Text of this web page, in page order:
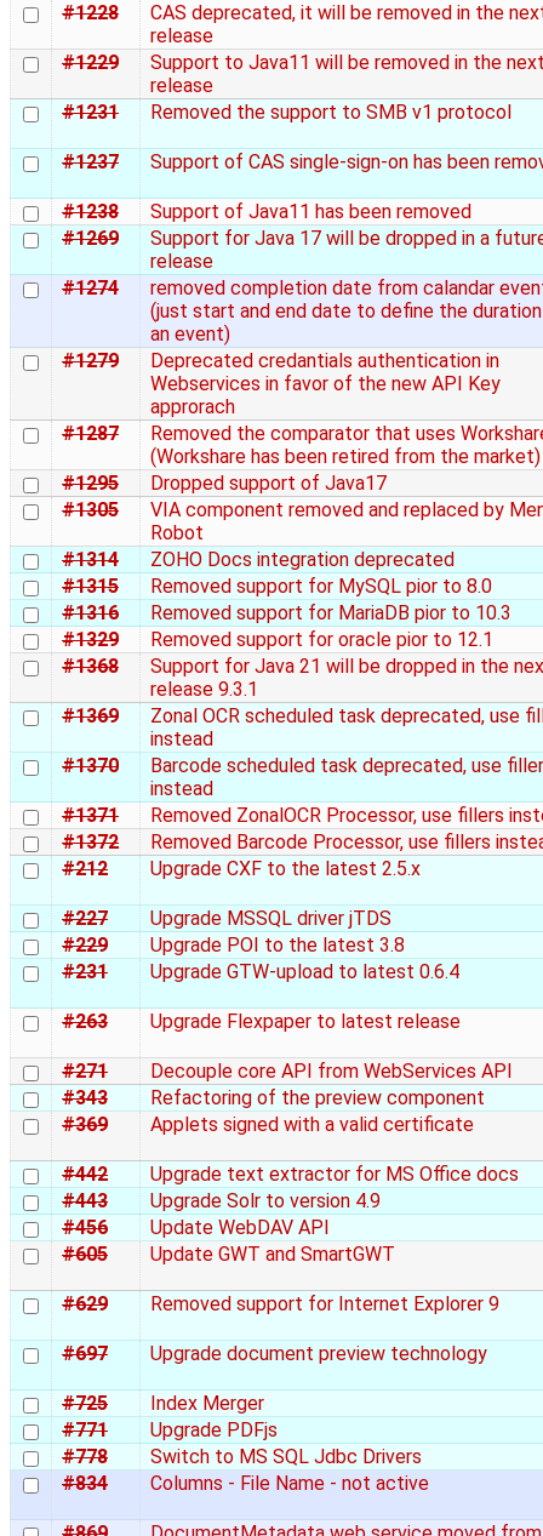
#1228
CAS deprecated, it will be removed in the
release
#1229
Support to Java11 will be removed in the
release
#1231
Removed the support to SMB v1 protocol
#1237 Support of CAS single-sign-on has been
#1238
Support of Java11 has been removed
#1269
Support for Java 17 will be dropped in a
release
#1274
removed completion date from calandar
(just start and end date to define the
an event)
#1279
Deprecated credantials authentication in
Webservices in favor of the new API Key
approrach
#1287
Removed the comparator that uses
(Workshare has been retired from the market)
#1295
Dropped support of Java17
#1305
VIA component removed and replaced by
Robot
#1314
ZOHO Docs integration deprecated
#1315
Removed support for MySQL pior to 8.0
#1316
Removed support for MariaDB pior to 10.3
#1329
Removed support for oracle pior to 12.1
#1368
Support for Java 21 will be dropped in the
release 9.3.1
#1369
Zonal OCR scheduled task deprecated, use
instead
#1370
Barcode scheduled task deprecated, use
instead
#1371
Removed ZonalOCR Processor, use fillers
#1372
Removed Barcode Processor, use fillers
#212
Upgrade CXF to the latest 2.5.x
#227
Upgrade MSSQL driver jTDS
#229
Upgrade POI to the latest 3.8
#231
Upgrade GTW-upload to latest 0.6.4
#263 Upgrade Flexpaper to latest release
#271
Decouple core API from WebServices API
#343
Refactoring of the preview component
#369
Applets signed with a valid certificate
#442
Upgrade text extractor for MS Office docs
#443
Upgrade Solr to version 4.9
#456
Update WebDAV API
#605
Update GWT and SmartGWT
#629 Removed support for Internet Explorer 9
#697 Upgrade document preview technology
#725
Index Merger
#771
Upgrade PDFjs
#778
Switch to MS SQL Jdbc Drivers
#834
Columns - File Name - not active